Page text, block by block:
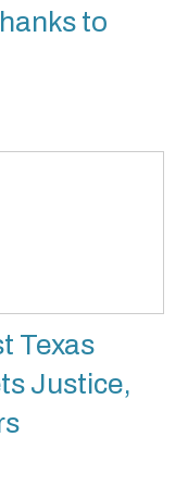
to
Texas
Justice,